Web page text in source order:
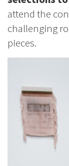
attend the
challenging
pieces.